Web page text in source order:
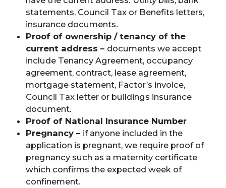
statements, Council Tax or Benefits letters,
insurance documents.
Proof of ownership / tenancy of the
current address – documents we accept
include Tenancy Agreement, occupancy
agreement, contract, lease agreement,
mortgage statement, Factor’s invoice,
Council Tax letter or buildings insurance
document.
Proof of National Insurance Number
Pregnancy – if anyone included in the
application is pregnant, we require proof of
pregnancy such as a maternity certificate
which confirms the expected week of
confinement.